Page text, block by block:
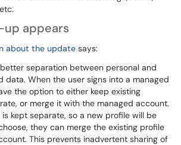
up appears
about the update says:
separation between personal and
data. When the user signs into a managed
the option to either keep existing
or merge it with the managed account.
kept separate, so a new profile will be
they can merge the existing profile
This prevents inadvertent sharing of